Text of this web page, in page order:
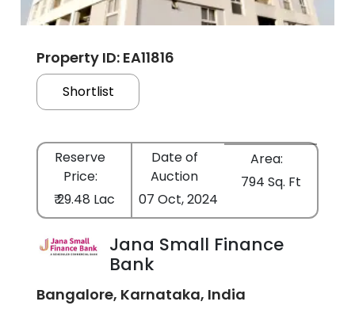
Property ID: EA11816
Shortlist
Reserve
Price:
₹ 29.48 Lac
Date of
Auction
07 Oct, 2024
Area:
794 Sq. Ft
Jana Small Finance
Bank
Bangalore, Karnataka, India